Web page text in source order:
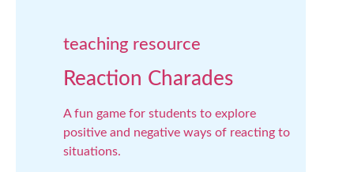
teaching resource
Reaction Charades
A fun game for students to explore
positive and negative ways of reacting to
situations.